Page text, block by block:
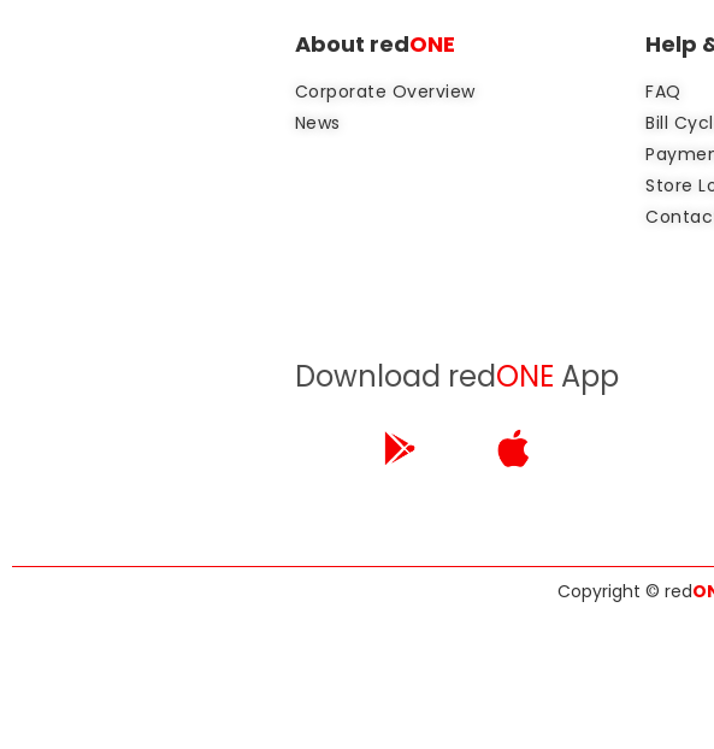
About redONE
Corporate Overview
News
Help
FAQ
Bill
Store
Download redONE App
Copyright © red